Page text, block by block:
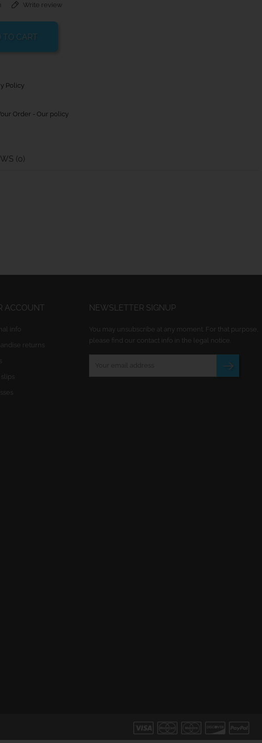
Write review
TO CART
Policy
Order - Our policy
(0)
ACCOUNT
info
returns
NEWSLETTER SIGNUP
You may unsubscribe at any moment. For that purpose,
please find our contact info in the legal notice.